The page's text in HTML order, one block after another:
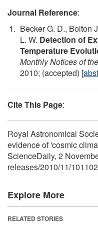
Journal Reference:
Becker G. D., Bolton
L. W. Detection of
Temperature
Monthly Notices of
2010; (accepted) [
Cite This Page:
Royal Astronomical
evidence of 'cosmic
ScienceDaily, 2
releases/2010/11/
Explore More
RELATED STORIES